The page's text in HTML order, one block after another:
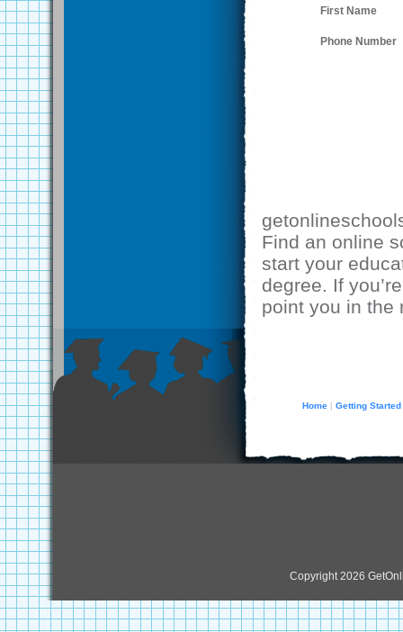
First Name
Phone Number
Find an online
start your
degree. If
point you in the
Home Getting Started
Copyright 2026